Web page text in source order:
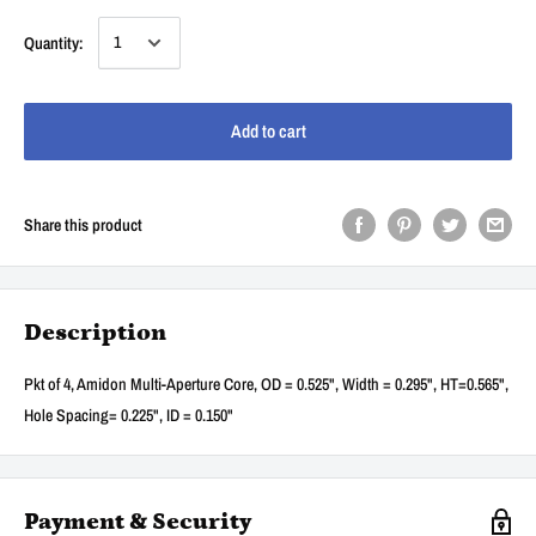
Quantity:
Add to cart
Share this product
Description
Pkt of 4, Amidon Multi-Aperture Core, OD = 0.525", Width = 0.295", HT=0.565",
Hole Spacing= 0.225", ID = 0.150"
Payment & Security